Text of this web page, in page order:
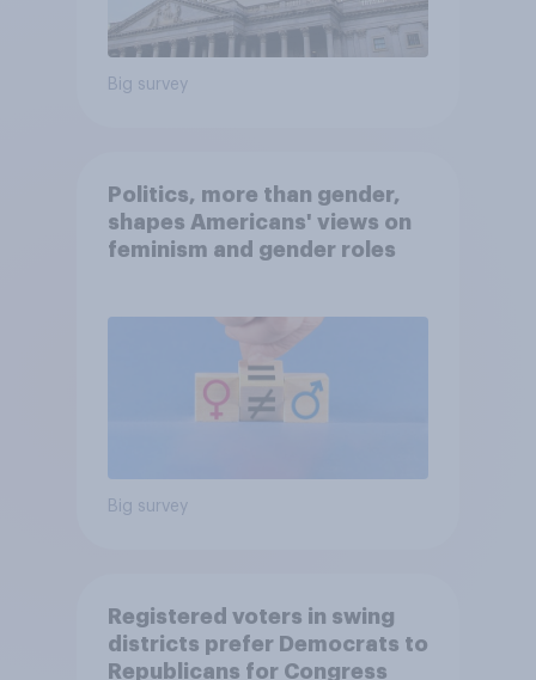
Big survey
Politics, more than gender,
shapes Americans' views on
feminism and gender roles
Big survey
Registered voters in swing
districts prefer Democrats to
Republicans for Congress